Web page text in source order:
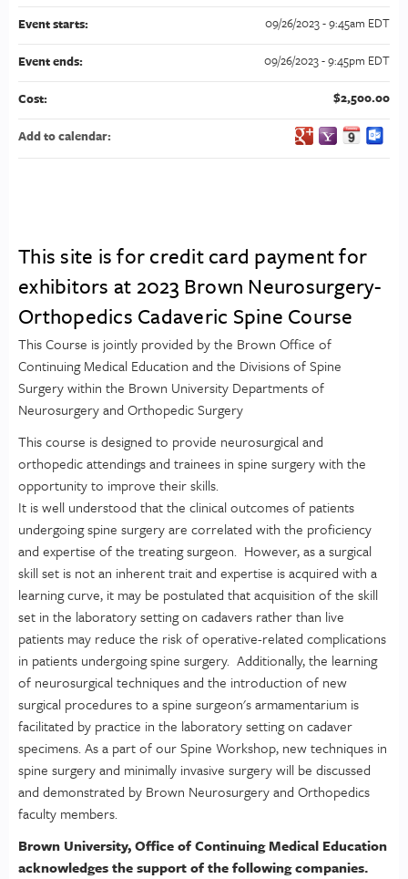
This site is for credit card payment for
exhibitors at 2023 Brown Neurosurgery-
Orthopedics Cadaveric Spine Course
This Course is jointly provided by the Brown Office of
Continuing Medical Education and the Divisions of Spine
Surgery within the Brown University Departments of
Neurosurgery and Orthopedic Surgery
This course is designed to provide neurosurgical and
orthopedic attendings and trainees in spine surgery with the
opportunity to improve their skills.
It is well understood that the clinical outcomes of patients
undergoing spine surgery are correlated with the proficiency
and expertise of the treating surgeon. However, as a surgical
skill set is not an inherent trait and expertise is acquired with a
learning curve, it may be postulated that acquisition of the skill
set in the laboratory setting on cadavers rather than live
patients may reduce the risk of operative-related complications
in patients undergoing spine surgery. Additionally, the learning
of neurosurgical techniques and the introduction of new
surgical procedures to a spine surgeon's armamentarium is
facilitated by practice in the laboratory setting on cadaver
specimens. As a part of our Spine Workshop, new techniques in
spine surgery and minimally invasive surgery will be discussed
and demonstrated by Brown Neurosurgery and Orthopedics
faculty members.
Brown University, Office of Continuing Medical Education
acknowledges the support of the following companies.
Event starts: 09/26/2023 - 9:45am EDT
Event ends: 09/26/2023 - 9:45pm EDT
Cost: $2,500.00
Add to calendar: